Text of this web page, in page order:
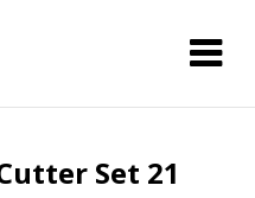
Set 21